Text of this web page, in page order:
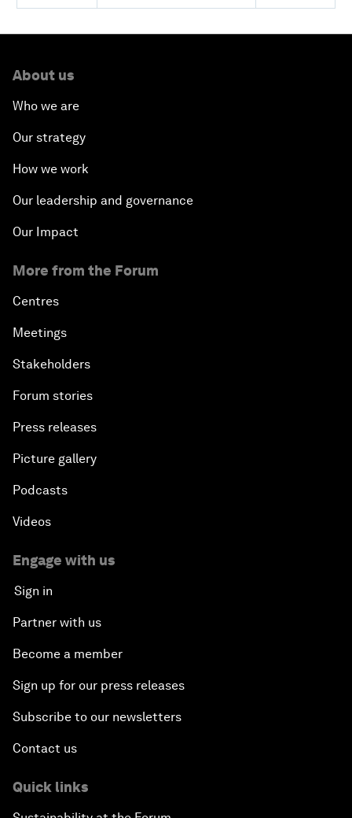
About us
Who we are
Our strategy
How we work
Our leadership and governance
Our Impact
More from the Forum
Centres
Meetings
Stakeholders
Forum stories
Press releases
Picture gallery
Podcasts
Videos
Engage with us
Sign in
Partner with us
Become a member
Sign up for our press releases
Subscribe to our newsletters
Contact us
Quick links